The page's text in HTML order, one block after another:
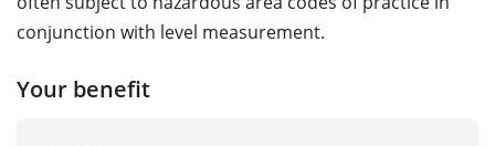
conjunction with level measurement.
Your benefit